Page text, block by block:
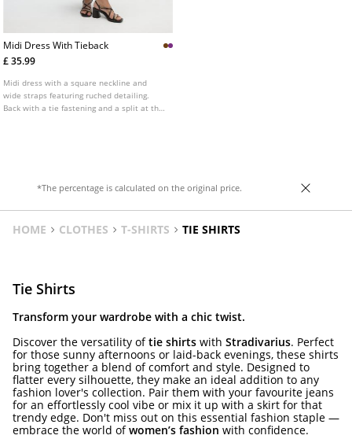
Midi Dress With Tieback
£ 35.99
Midi dress with a square neckline and
wide straps featuring ruched detailing.
Back with a tie fastening and a split at the
*The percentage is calculated on the original price.
HOME CLOTHES T-SHIRTS TIE SHIRTS
Tie Shirts
Transform your wardrobe with a chic twist.
Discover the versatility oftie shirts with Stradivarius. Perfect
for those sunny afternoons or laid-back evenings, these shirts
bring together a blend of comfort and style. Designed to
flatter every silhouette, they make an ideal addition to any
fashion lover's collection. Pair them with your favourite jeans
for an effortlessly cool vibe or mix it up with a skirt for that
trendy edge. Don't miss out on this essential fashion staple —
embrace the world ofwomen’s fashion with confidence.